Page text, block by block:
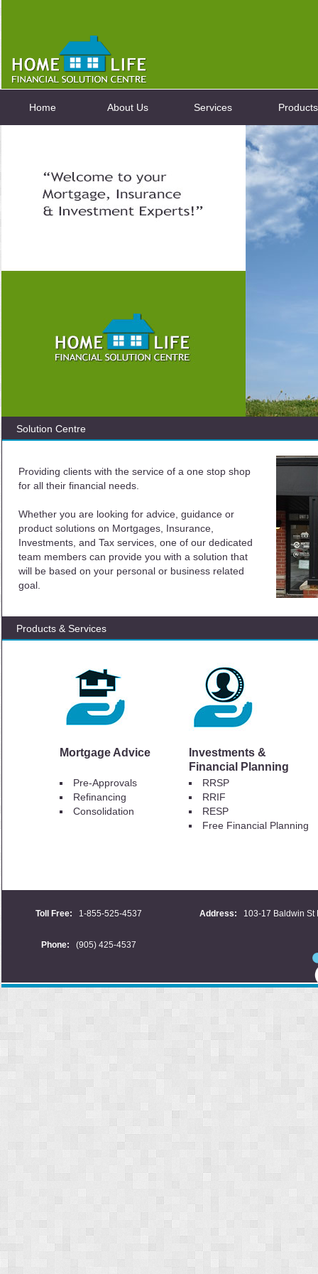
Home About Us Services Products
Solution Centre
Providing clients with the service of a one stop shop
for all their financial needs.
Whether you are looking for advice, guidance or
product solutions on Mortgages, Insurance,
Investments, and Tax services, one of our dedicated
team members can provide you with a solution that
will be based on your personal or business related
goal.
Products & Services
Mortgage Advice
Investments &
Financial Planning
Pre-Approvals
Refinancing
Consolidation
RRSP
RRIF
RESP
Free Financial Planning
Toll Free: 1-855-525-4537 Address: 103-17 Baldwin St
Phone: (905) 425-4537